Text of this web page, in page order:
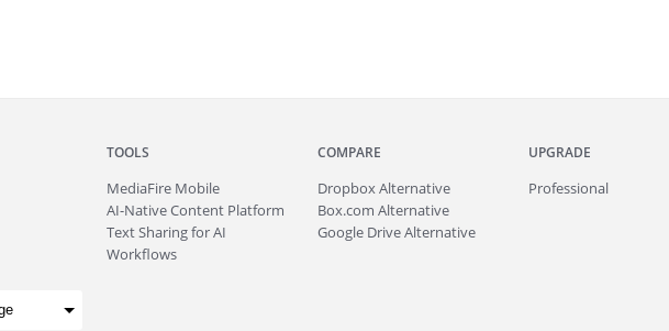
TOOLS
MediaFire Mobile
AI-Native Content Platform
Text Sharing for AI
Workflows
COMPARE
Dropbox Alternative
Box.com Alternative
Google Drive Alternative
UPGRADE
Professional